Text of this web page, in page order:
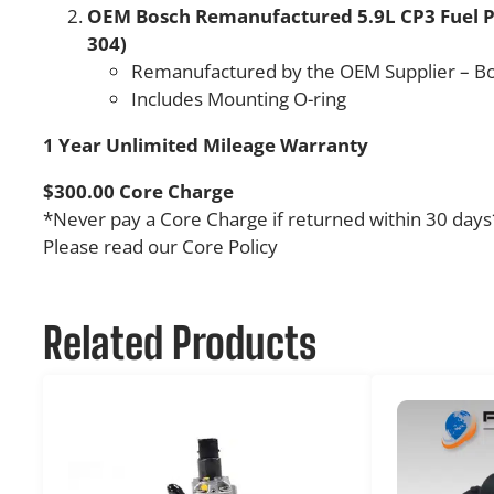
OEM Bosch Remanufactured 5.9L CP3 Fuel
304)
Remanufactured by the OEM Supplier –
Includes Mounting O-ring
1 Year Unlimited Mileage Warranty
$300.00 Core Charge
*Never pay a Core Charge if returned within 30
Please read our Core Policy
Related Products